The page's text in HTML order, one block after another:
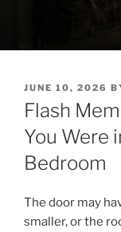
POSTED
ON
JUNE 10, 2026
Flash
You Were
Bedroom
The door may
smaller, or the